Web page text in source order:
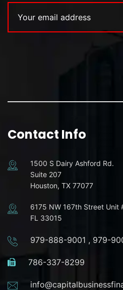
Contact Info
1500 S Dairy Ashford Rd.
Suite 207
Houston, TX 77077
6175 NW 167th Street Unit
FL 33015
979-888-9001 , 979-
786-337-8299